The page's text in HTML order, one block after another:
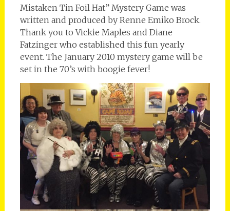
Mistaken Tin Foil Hat” Mystery Game was
written and produced by Renne Emiko Brock.
Thank you to Vickie Maples and Diane
Fatzinger who established this fun yearly
event. The January 2010 mystery game will be
set in the 70’s with boogie fever!